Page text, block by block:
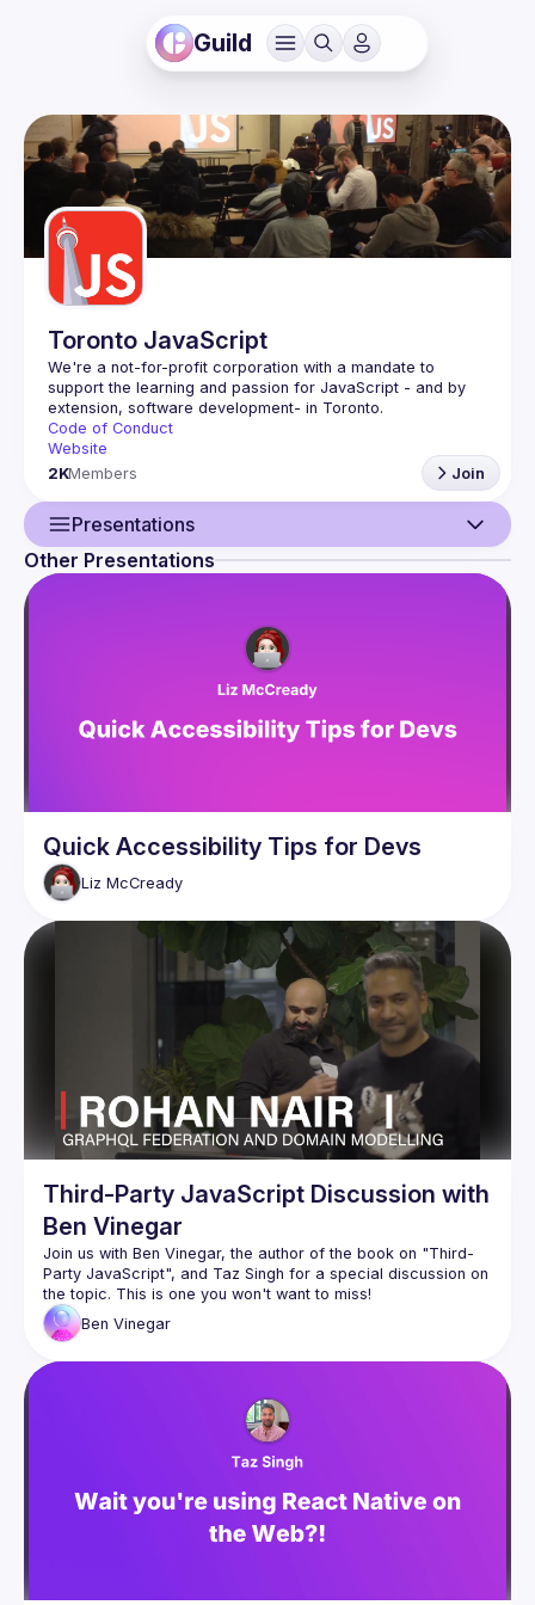
Guild
Toronto JavaScript
We're a not-for-profit corporation with a mandate to
support the learning and passion for JavaScript - and by
Code of Conduct
Website
2KMembers Join
Presentations
Members
Other Presentations
Quick Accessibility Tips for Devs
Liz McCready
Third-Party JavaScript Discussion with
Ben Vinegar
Join us with Ben Vinegar, the author of the book on "Third-
Party JavaScript", and Taz Singh for a special discussion on
Ben Vinegar